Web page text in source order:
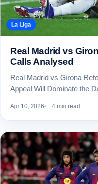
La Liga
Real Madrid vs
Calls Analysed
Real Madrid vs Girona
Appeal Will Dominate the
Apr 10, 2026 4 min read